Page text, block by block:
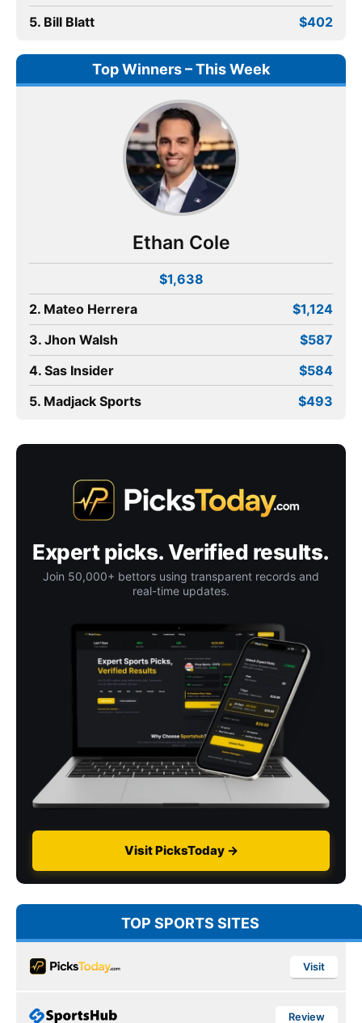
5. Bill Blatt
$402
Top Winners – This Week
Ethan Cole
$1,638
2. Mateo Herrera
$1,124
3. Jhon Walsh
$587
4. Sas Insider
$584
5. Madjack Sports
$493
Expert picks. Verified results.
Join 50,000+ bettors using transparent records and
real-time updates.
Visit PicksToday →
TOP SPORTS SITES
Visit
Review